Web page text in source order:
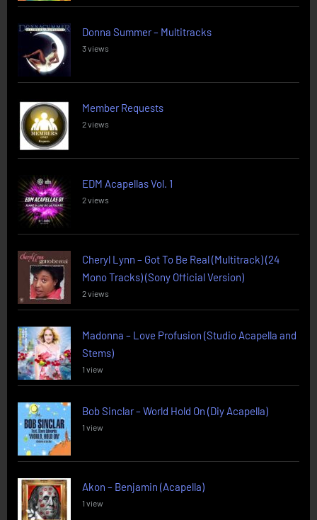
Donna Summer – Multitracks
3 views
Member Requests
2 views
EDM Acapellas Vol. 1
2 views
Cheryl Lynn – Got To Be Real (Multitrack) (24
Mono Tracks) (Sony Official Version)
2 views
Madonna – Love Profusion (Studio Acapella and
Stems)
1 view
Bob Sinclar – World Hold On (Diy Acapella)
1 view
Akon – Benjamin (Acapella)
1 view